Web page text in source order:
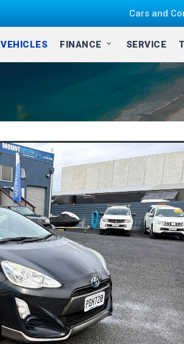
Cars and
VEHICLES FINANCE SERVICE